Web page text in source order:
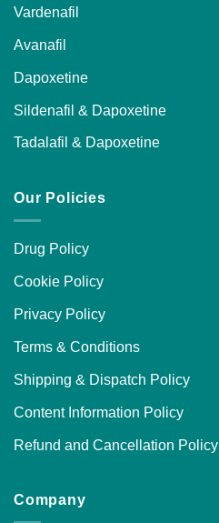
Vardenafil
Avanafil
Dapoxetine
Sildenafil & Dapoxetine
Tadalafil & Dapoxetine
Our Policies
Drug Policy
Cookie Policy
Privacy Policy
Terms & Conditions
Shipping & Dispatch Policy
Content Information Policy
Refund and Cancellation Policy
Company